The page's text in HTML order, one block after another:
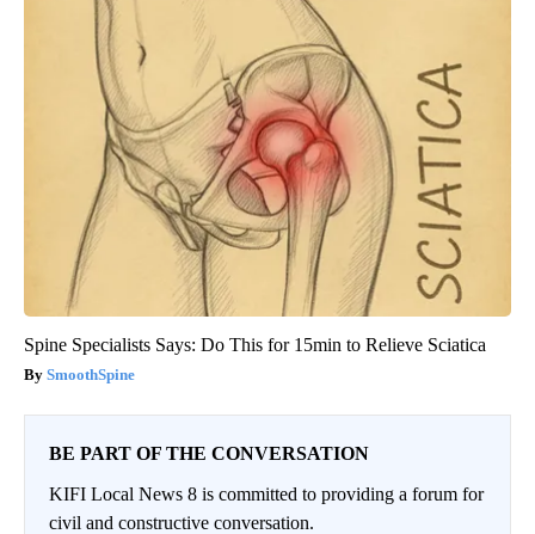
Spine Specialists Says: Do This for 15min to Relieve Sciatica
SmoothSpine
BE PART OF THE CONVERSATION
KIFI Local News 8 is committed to providing a forum for
civil and constructive conversation.